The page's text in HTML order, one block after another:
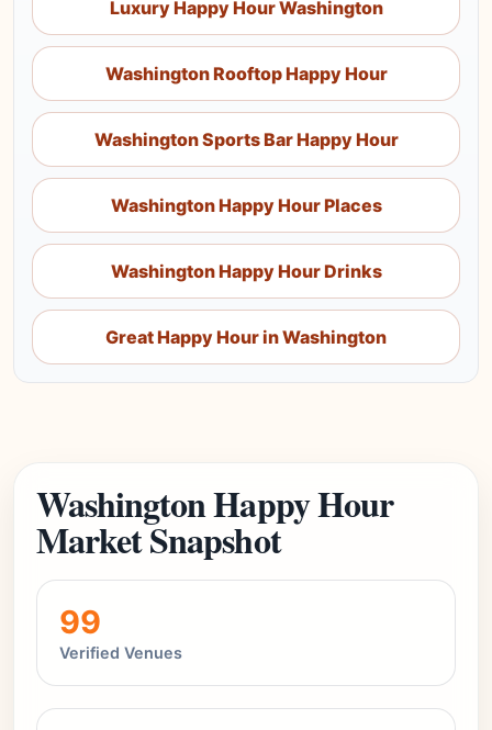
Luxury Happy Hour Washington
Washington Rooftop Happy Hour
Washington Sports Bar Happy Hour
Washington Happy Hour Places
Washington Happy Hour Drinks
Great Happy Hour in Washington
Washington Happy Hour
Market Snapshot
99
Verified Venues